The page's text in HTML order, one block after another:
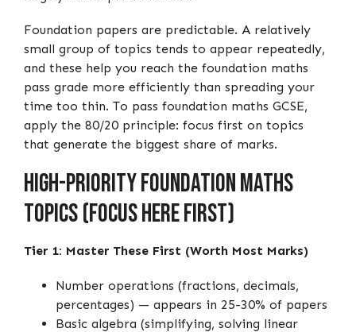
Foundation papers are predictable. A relatively
small group of topics tends to appear repeatedly,
and these help you reach the foundation maths
pass grade more efficiently than spreading your
time too thin. To pass foundation maths GCSE,
apply the 80/20 principle: focus first on topics
that generate the biggest share of marks.
High-Priority Foundation Maths
Topics (Focus Here First)
Tier 1: Master These First (Worth Most Marks)
Number operations (fractions, decimals,
percentages) — appears in 25-30% of papers
Basic algebra (simplifying, solving linear